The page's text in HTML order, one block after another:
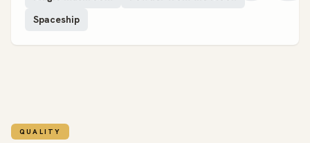
Spaceship
QUALITY